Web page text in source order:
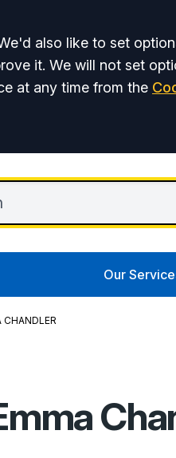
also like to set
it. We will not set
at any time from the
Our
CHANDLER